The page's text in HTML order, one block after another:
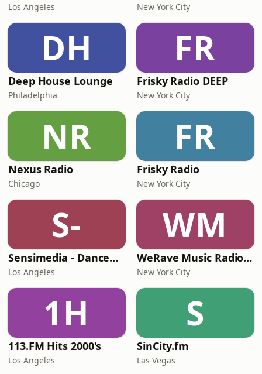
Los Angeles New York City
DH
Deep House Lounge
Philadelphia
FR
Frisky Radio DEEP
New York City
NR
Nexus Radio
Chicago
FR
Frisky Radio
New York City
S-
Sensimedia - Dancehall
Los Angeles
WM
WeRave Music Radio 01 - Dark and Underground
New York City
1H
113.FM Hits 2000's
Los Angeles
S
SinCity.fm
Las Vegas